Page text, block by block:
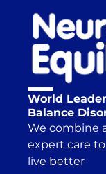
World
Balance
We combine
expert care
live better